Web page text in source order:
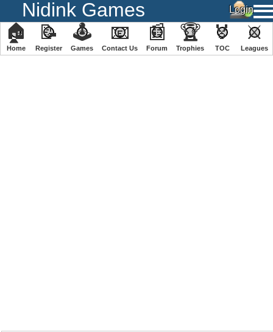
Nidink Games
🏠
Home
📝
Register
🕹
️Games
📧
Contact Us
📰
Forum
🏆
Trophies
🏅
TOC
⚔
️Leagues